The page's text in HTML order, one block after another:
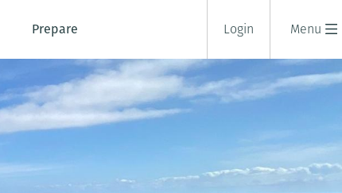
Menu
Prepare Login